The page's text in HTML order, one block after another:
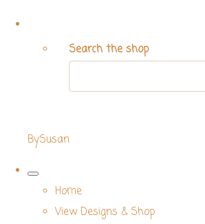
Search the shop
BySusan
Home
View Designs & Shop